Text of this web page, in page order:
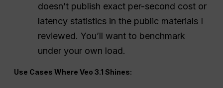
doesn’t publish exact per-second cost or
latency statistics in the public materials I
reviewed. You’ll want to benchmark
under your own load.
Use Cases Where Veo 3.1 Shines: